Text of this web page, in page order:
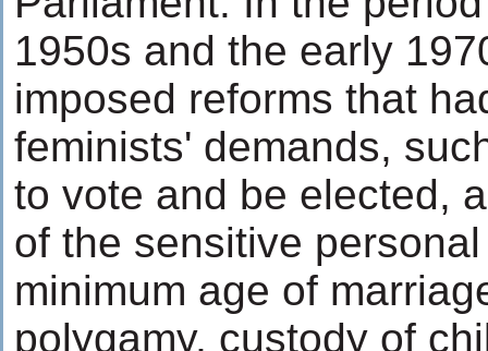
1950s and the early
imposed reforms that
feminists' demands,
to vote and be elected,
of the sensitive
minimum age of
polygamy, custody of